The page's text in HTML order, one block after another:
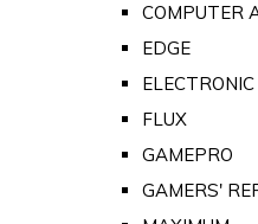
COMPUTER
EDGE
FLUX
GAMEPRO
GAMERS'